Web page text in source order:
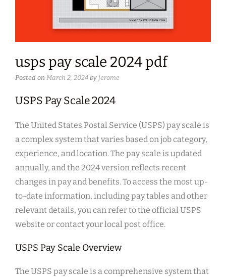
usps pay scale 2024 pdf
Posted on March 2, 2024 by jerome
USPS Pay Scale 2024
The United States Postal Service (USPS) pay scale is
a complex system that varies based on job category,
experience, and location. The pay scale is updated
annually, and the 2024 version reflects recent
changes in pay and benefits. To access the most up-
to-date information, including pay tables and other
relevant details, you can refer to the official USPS
website or contact your local post office.
USPS Pay Scale Overview
The USPS pay scale is a comprehensive system that